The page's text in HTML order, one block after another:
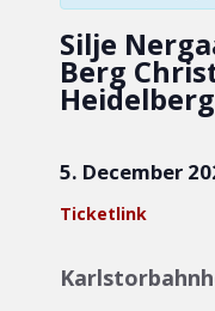
Silje
Berg
Heidelberg
5. December
Ticketlink